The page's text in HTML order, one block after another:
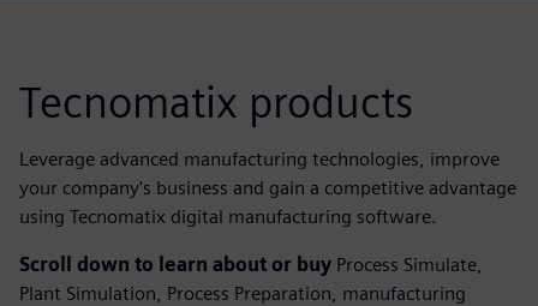
Tecnomatix products
Leverage advanced manufacturing technologies, improve
your company's business and gain a competitive advantage
using Tecnomatix digital manufacturing software.
Scroll down to learn about or buy Process Simulate,
Plant Simulation, Process Preparation, manufacturing